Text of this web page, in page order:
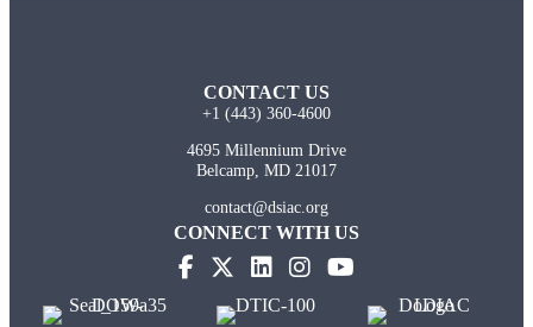
CONTACT US
+1 (443) 360-4600
4695 Millennium Drive
Belcamp, MD 21017
contact@dsiac.org
CONNECT WITH US
(opens in new tab)
(opens in new tab)
(opens in new tab)
(opens in new tab)